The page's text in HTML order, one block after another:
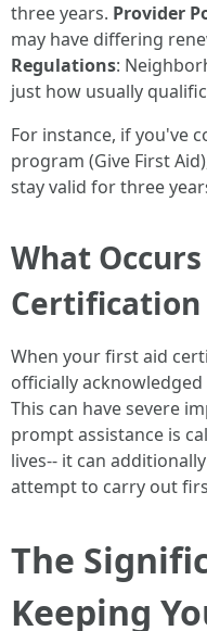
three years. Provider
may have differing
Regulations:
just how usually
For instance, if you've
program (Give First
stay valid for three
What
Certification
When your first aid
officially
This can have severe
prompt assistance is
lives-- it can
attempt to carry out
The
Keeping